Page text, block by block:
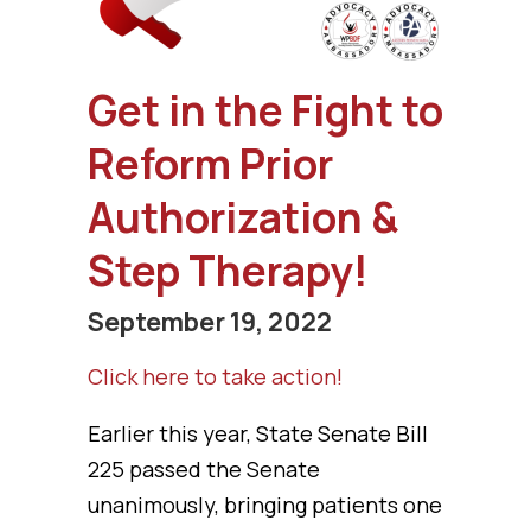
Get in the Fight to
Reform Prior
Authorization &
Step Therapy!
September 19, 2022
Click here to take action!
Earlier this year, State Senate Bill
225 passed the Senate
unanimously, bringing patients one